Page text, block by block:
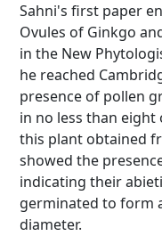
Sahni's first paper
Ovules of Ginkgo
in the New
he reached
presence of pollen
in no less than
this plant obtained
showed the
indicating their
germinated to form
diameter.